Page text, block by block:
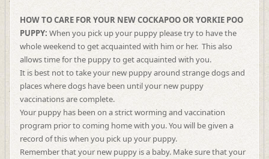
HOW TO CARE FOR YOUR NEW COCKAPOO OR YORKIE POO
PUPPY: When you pick up your puppy please try to have the
whole weekend to get acquainted with him or her. This also
allows time for the puppy to get acquainted with you.
It is best not to take your new puppy around strange dogs and
places where dogs have been until your new puppy
vaccinations are complete.
Your puppy has been on a strict worming and vaccination
program prior to coming home with you. You will be given a
record of this when you pick up your puppy.
Remember that your new puppy is a baby. Make sure that your